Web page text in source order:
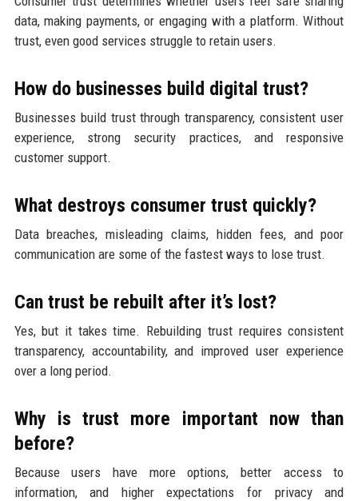
data, making payments, or engaging with a platform. Without
trust, even good services struggle to retain users.
How do businesses build digital trust?
Businesses build trust through transparency, consistent user
experience, strong security practices, and responsive
customer support.
What destroys consumer trust quickly?
Data breaches, misleading claims, hidden fees, and poor
communication are some of the fastest ways to lose trust.
Can trust be rebuilt after it’s lost?
Yes, but it takes time. Rebuilding trust requires consistent
transparency, accountability, and improved user experience
over a long period.
Why is trust more important now than
before?
Because users have more options, better access to
information, and higher expectations for privacy and